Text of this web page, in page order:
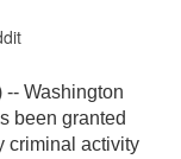
-- Washington
been granted
criminal activity
Here